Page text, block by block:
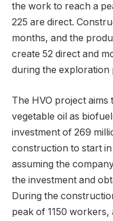
the work to reach a
225 are direct.
months, and the
create 52 direct and
during the exploration
The HVO project
vegetable oil as
investment of 269
construction to start
assuming the
the investment and
During the
peak of 1150